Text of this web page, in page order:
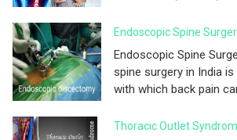
Endoscopic Spine
Endoscopic Spine
spine surgery in India
with which back pain
Thoracic Outlet